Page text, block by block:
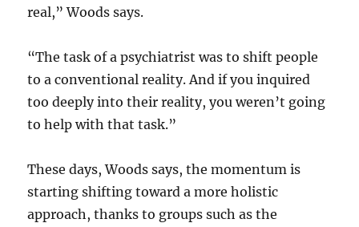
real,” Woods says.
“The task of a psychiatrist was to shift people
to a conventional reality. And if you inquired
too deeply into their reality, you weren’t going
to help with that task.”
These days, Woods says, the momentum is
starting shifting toward a more holistic
approach, thanks to groups such as the